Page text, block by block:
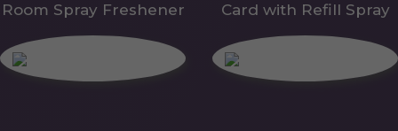
Room Spray Freshener Card with Refill Spray